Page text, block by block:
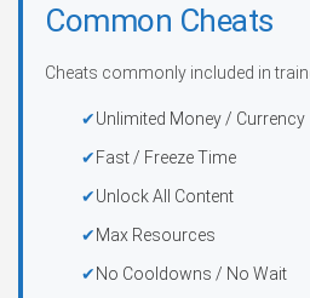
Common Cheats
Cheats commonly included in
Unlimited Money / Currency
Fast / Freeze Time
Unlock All Content
Max Resources
No Cooldowns / No Wait